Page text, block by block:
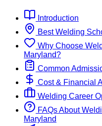
Introduction
BestWelding
Why Choose
Maryland?
Common
Cost & Financial
Welding Career
FAQs About
Maryland